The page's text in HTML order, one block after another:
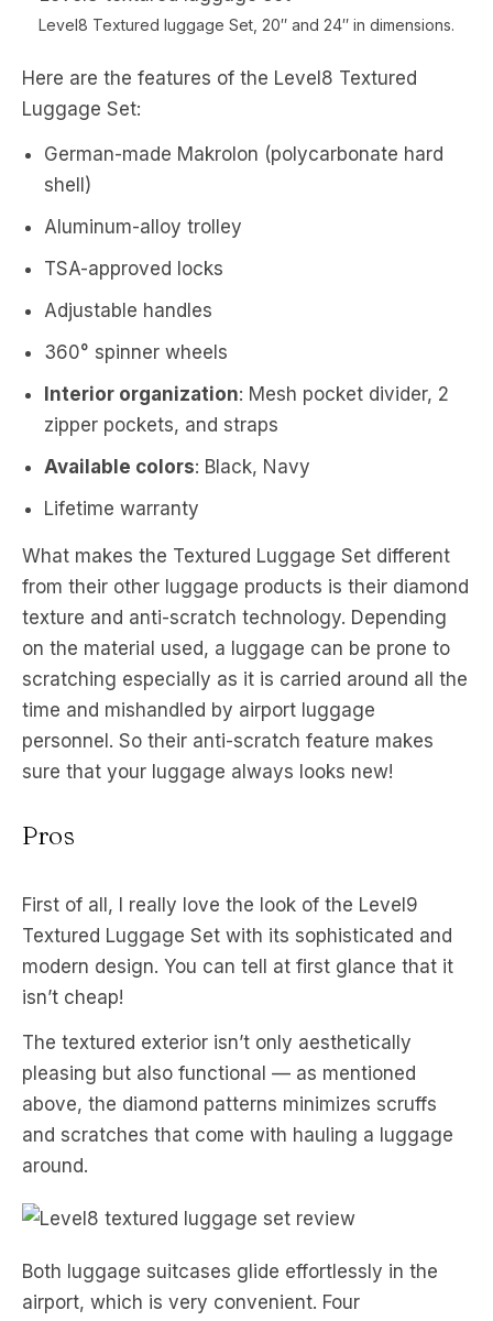
Level8 Textured luggage Set, 20″ and 24″ in dimensions.
Here are the features of the Level8 Textured
Luggage Set:
German-made Makrolon (polycarbonate hard
shell)
Aluminum-alloy trolley
TSA-approved locks
Adjustable handles
360° spinner wheels
Interior organization: Mesh pocket divider, 2
zipper pockets, and straps
Available colors: Black, Navy
Lifetime warranty
What makes the Textured Luggage Set different
from their other luggage products is their diamond
texture and anti-scratch technology. Depending
on the material used, a luggage can be prone to
scratching especially as it is carried around all the
time and mishandled by airport luggage
personnel. So their anti-scratch feature makes
sure that your luggage always looks new!
Pros
First of all, I really love the look of the Level9
Textured Luggage Set with its sophisticated and
modern design. You can tell at first glance that it
isn’t cheap!
The textured exterior isn’t only aesthetically
pleasing but also functional — as mentioned
above, the diamond patterns minimizes scruffs
and scratches that come with hauling a luggage
around.
Both luggage suitcases glide effortlessly in the
airport, which is very convenient. Four